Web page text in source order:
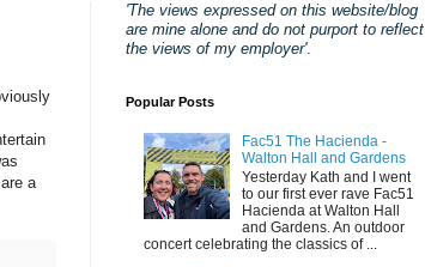
a
'The views expressed on this website/blog
are mine alone and do not purport to reflect
the views of my employer'.
Popular Posts
Fac51 The Hacienda -
Walton Hall and Gardens
Yesterday Kath and I went
to our first ever rave Fac51
Hacienda at Walton Hall
and Gardens. An outdoor
concert celebrating the classics of ...